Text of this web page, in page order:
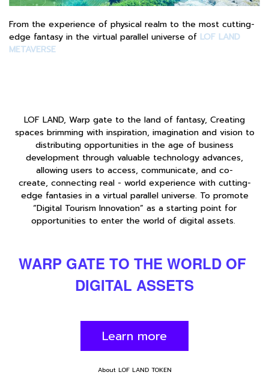
From the experience of physical realm to the most cutting-
edge fantasy in the virtual parallel universe of LOF LAND
METAVERSE
LOF LAND, Warp gate to the land of fantasy, Creating
spaces brimming with inspiration, imagination and vision to
distributing opportunities in the age of business
development through valuable technology advances,
allowing users to access, communicate, and co-
create, connecting real - world experience with cutting-
edge fantasies in a virtual parallel universe. To promote
“Digital Tourism Innovation” as a starting point for
opportunities to enter the world of digital assets.
WARP GATE TO THE WORLD OF
DIGITAL ASSETS
Learn more
About LOF LAND TOKEN